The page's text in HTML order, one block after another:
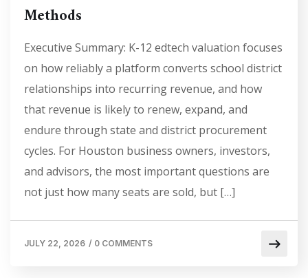
Methods
Executive Summary: K-12 edtech valuation focuses
on how reliably a platform converts school district
relationships into recurring revenue, and how
that revenue is likely to renew, expand, and
endure through state and district procurement
cycles. For Houston business owners, investors,
and advisors, the most important questions are
not just how many seats are sold, but […]
JULY 22, 2026 / 0 COMMENTS